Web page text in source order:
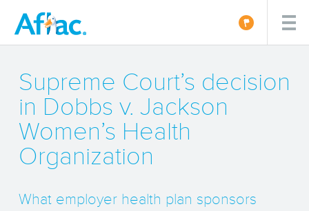
Supreme Court’s decision
in Dobbs v. Jackson
Women’s Health
Organization
What employer health plan sponsors